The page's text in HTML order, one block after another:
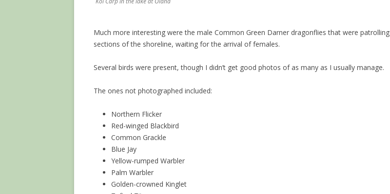
Much more interesting were the male Common Green Darner dragonflies that were patrolling
sections of the shoreline, waiting for the arrival of females.
Several birds were present, though I didn’t get good photos of as many as I usually manage.
The ones not photographed included:
Northern Flicker
Red-winged Blackbird
Common Grackle
Blue Jay
Yellow-rumped Warbler
Palm Warbler
Golden-crowned Kinglet